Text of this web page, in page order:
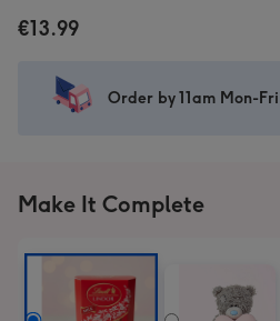
You
Make
Heart
1
Heart
2
Heart
3
€13.99
Order by 11am Mon-
Make It Complete